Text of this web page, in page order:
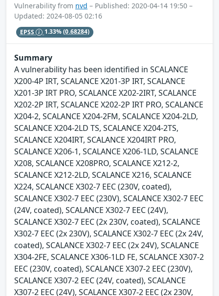
Vulnerability from nvd – Published: 2020-04-14 19:50 –
Updated: 2024-08-05 02:16
EPSS 1.33%(0.68284)
Summary
A vulnerability has been identified in SCALANCE
X200-4P IRT, SCALANCE X201-3P IRT, SCALANCE
X201-3P IRT PRO, SCALANCE X202-2IRT, SCALANCE
X202-2P IRT, SCALANCE X202-2P IRT PRO, SCALANCE
X204-2, SCALANCE X204-2FM, SCALANCE X204-2LD,
SCALANCE X204-2LD TS, SCALANCE X204-2TS,
SCALANCE X204IRT, SCALANCE X204IRT PRO,
SCALANCE X206-1, SCALANCE X206-1LD, SCALANCE
X208, SCALANCE X208PRO, SCALANCE X212-2,
SCALANCE X212-2LD, SCALANCE X216, SCALANCE
X224, SCALANCE X302-7 EEC (230V, coated),
SCALANCE X302-7 EEC (230V), SCALANCE X302-7 EEC
(24V, coated), SCALANCE X302-7 EEC (24V),
SCALANCE X302-7 EEC (2x 230V, coated), SCALANCE
X302-7 EEC (2x 230V), SCALANCE X302-7 EEC (2x 24V,
coated), SCALANCE X302-7 EEC (2x 24V), SCALANCE
X304-2FE, SCALANCE X306-1LD FE, SCALANCE X307-2
EEC (230V, coated), SCALANCE X307-2 EEC (230V),
SCALANCE X307-2 EEC (24V, coated), SCALANCE
X307-2 EEC (24V), SCALANCE X307-2 EEC (2x 230V,